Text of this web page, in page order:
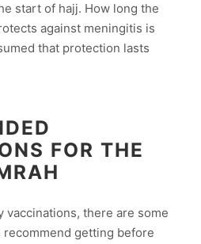
start of hajj. How long the
against meningitis is
that protection lasts
FOR THE
vaccinations, there are some
getting before